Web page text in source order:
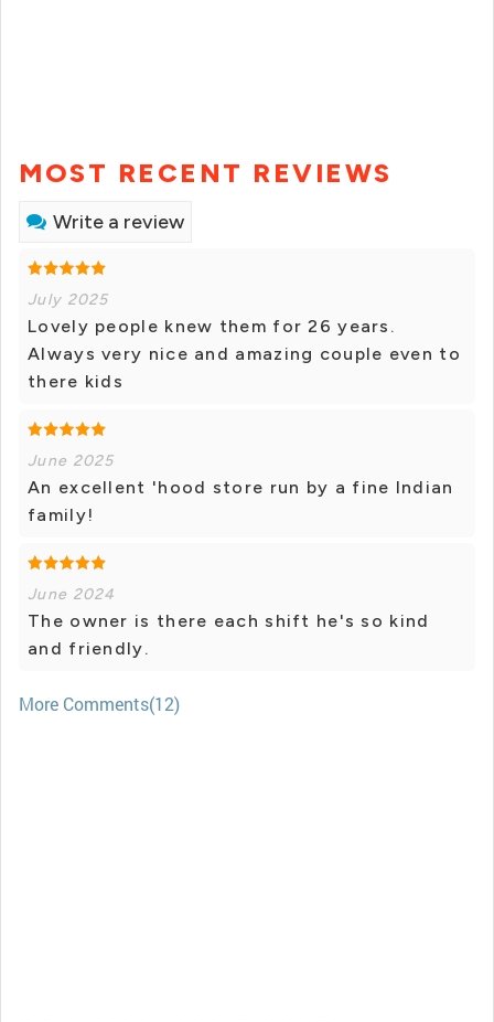
MOST RECENT REVIEWS
Write a review
July 2025
Lovely people knew them for 26 years.
Always very nice and amazing couple even to
there kids
June 2025
An excellent 'hood store run by a fine Indian
family!
June 2024
The owner is there each shift he's so kind
and friendly.
More Comments(12)